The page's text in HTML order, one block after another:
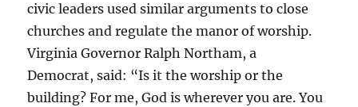
civic leaders used similar arguments to close
churches and regulate the manor of worship.
Virginia Governor Ralph Northam, a
Democrat, said: “Is it the worship or the
building? For me, God is wherever you are. You